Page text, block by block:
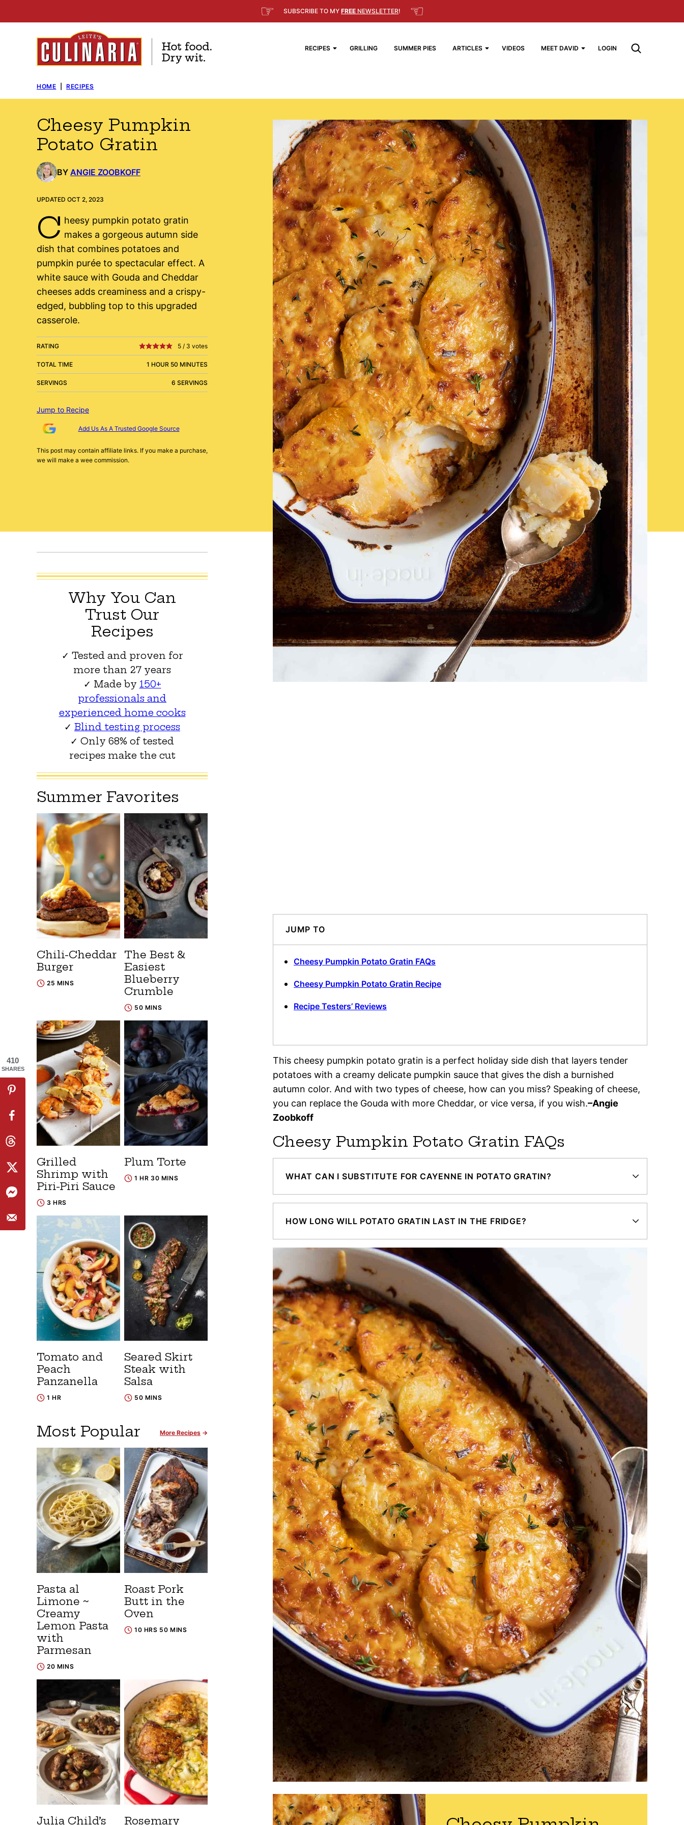
to
☞ SUBSCRIBE TO MY FREE NEWSLETTER! ☜
RECIPES GRILLING SUMMER PIES ARTICLES VIDEOS MEET DAVID LOGIN
HOME RECIPES
Cheesy Pumpkin
Potato Gratin
BY ANGIE ZOOBKOFF
UPDATED OCT 2, 2023
C heesy pumpkin potato gratin
makes a gorgeous autumn side
dish that combines potatoes and
pumpkin purée to spectacular effect. A
white sauce with Gouda and Cheddar
cheeses adds creaminess and a crispy-
edged, bubbling top to this upgraded
casserole.
RATING 5 / 3 votes
TOTAL TIME 1 HOUR 50 MINUTES
SERVINGS 6 SERVINGS
Jump to Recipe
Add Us As A Trusted Google Source
This post may contain affiliate links. If you make a purchase,
we will make a wee commission.
JUMP TO
Cheesy Pumpkin Potato Gratin FAQs
Cheesy Pumpkin Potato Gratin Recipe
Recipe Testers’ Reviews
This cheesy pumpkin potato gratin is a perfect holiday side dish that layers tender
potatoes with a creamy delicate pumpkin sauce that gives the dish a burnished
autumn color. And with two types of cheese, how can you miss? Speaking of cheese,
you can replace the Gouda with more Cheddar, or vice versa, if you wish.–Angie
Zoobkoff
Cheesy Pumpkin Potato Gratin FAQs
WHAT CAN I SUBSTITUTE FOR CAYENNE IN POTATO GRATIN?
HOW LONG WILL POTATO GRATIN LAST IN THE FRIDGE?
Why You Can
Trust Our
Recipes
✓ Tested and proven for
more than 27 years
✓ Made by 150+
professionals and
experienced home cooks
✓ Blind testing process
✓ Only 68% of tested
recipes make the cut
Summer Favorites
Chili-Cheddar
Burger
25 MINS
The Best &
Easiest
Blueberry
Crumble
50 MINS
Grilled
Shrimp with
Piri-Piri Sauce
3 HRS
Plum Torte
1 HR 30 MINS
Tomato and
Peach
Panzanella
1 HR
Seared Skirt
Steak with
Salsa
50 MINS
Most Popular More Recipes
Pasta al
Limone ~
Creamy
Lemon Pasta
with
Parmesan
20 MINS
Roast Pork
Butt in the
Oven
10 HRS 50 MINS
Julia Child’s Rosemary
410
SHARES